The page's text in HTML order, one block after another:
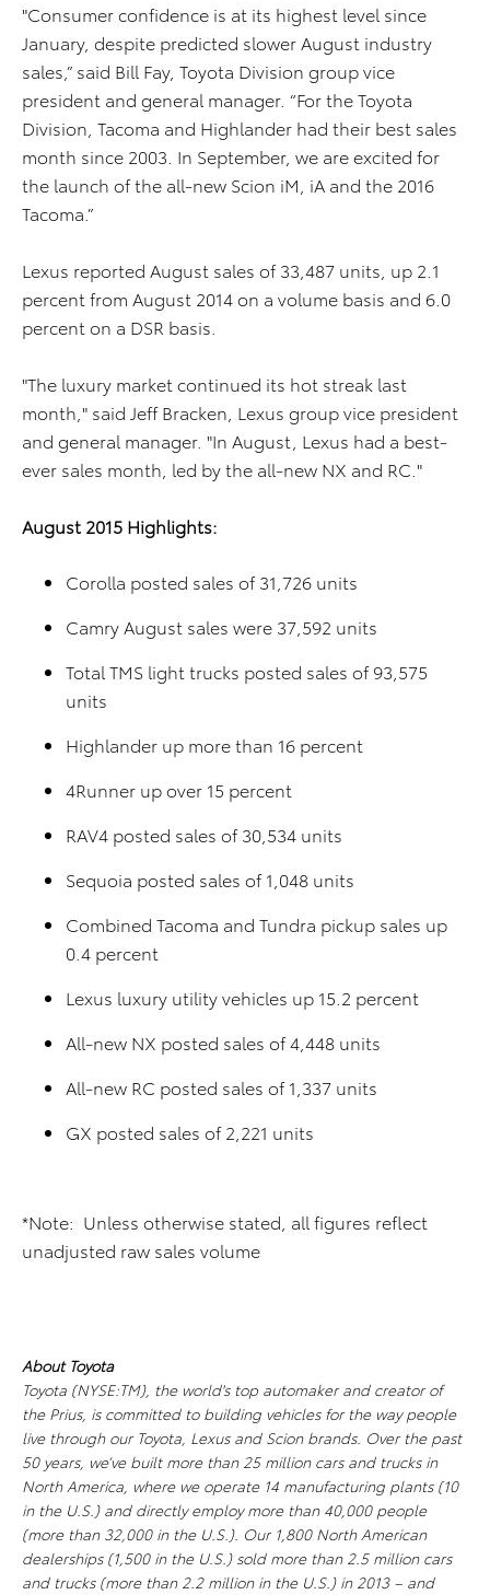
"Consumer confidence is at its highest level since
January, despite predicted slower August industry
sales,” said Bill Fay, Toyota Division group vice
president and general manager. “For the Toyota
Division, Tacoma and Highlander had their best sales
month since 2003. In September, we are excited for
the launch of the all-new Scion iM, iA and the 2016
Tacoma.”
Lexus reported August sales of 33,487 units, up 2.1
percent from August 2014 on a volume basis and 6.0
percent on a DSR basis.
"The luxury market continued its hot streak last
month," said Jeff Bracken, Lexus group vice president
and general manager. "In August, Lexus had a best-
ever sales month, led by the all-new NX and RC."
August 2015 Highlights:
Corolla posted sales of 31,726 units
Camry August sales were 37,592 units
Total TMS light trucks posted sales of 93,575
units
Highlander up more than 16 percent
4Runner up over 15 percent
RAV4 posted sales of 30,534 units
Sequoia posted sales of 1,048 units
Combined Tacoma and Tundra pickup sales up
0.4 percent
Lexus luxury utility vehicles up 15.2 percent
All-new NX posted sales of 4,448 units
All-new RC posted sales of 1,337 units
GX posted sales of 2,221 units
*Note: Unless otherwise stated, all figures reflect
unadjusted raw sales volume
About Toyota
Toyota (NYSE:TM), the world's top automaker and creator of
the Prius, is committed to building vehicles for the way people
live through our Toyota, Lexus and Scion brands. Over the past
50 years, we’ve built more than 25 million cars and trucks in
North America, where we operate 14 manufacturing plants (10
in the U.S.) and directly employ more than 40,000 people
(more than 32,000 in the U.S.). Our 1,800 North American
dealerships (1,500 in the U.S.) sold more than 2.5 million cars
and trucks (more than 2.2 million in the U.S.) in 2013 – and